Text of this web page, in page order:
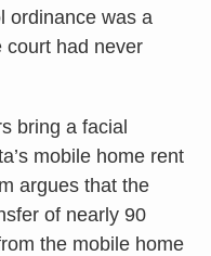
ordinance was a
court had never
bring a facial
mobile home rent
argues that the
of nearly 90
the mobile home